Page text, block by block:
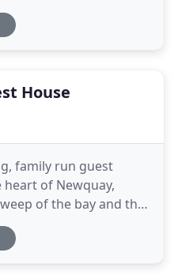
two 2 bedroom
suites. With space
choice
House
family run guest
of Newquay,
of the bay and the
of the finest locations
out to sea and